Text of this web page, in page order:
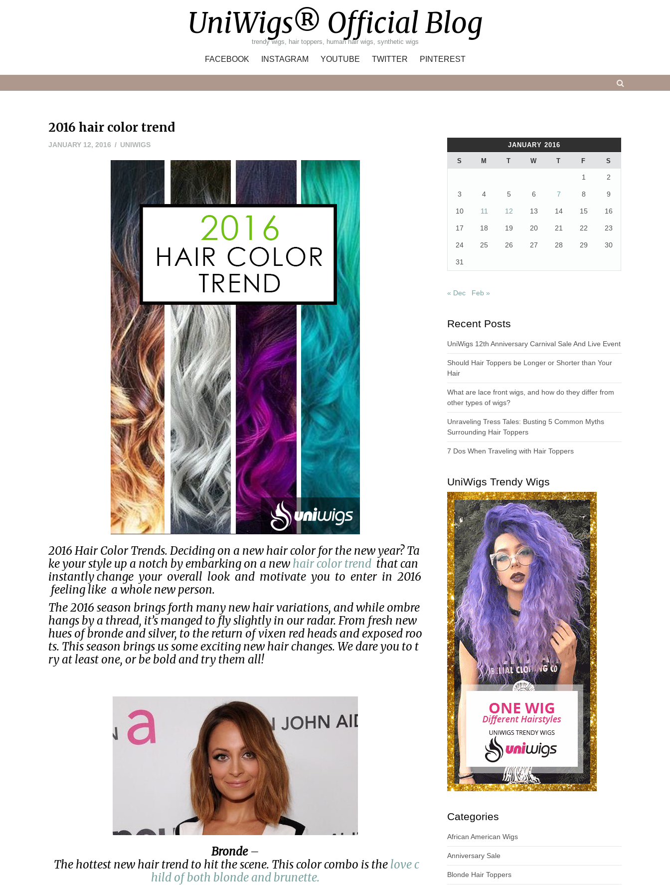
UniWigs® Official Blog
trendy wigs, hair toppers, human hair wigs, synthetic wigs
FACEBOOK INSTAGRAM YOUTUBE TWITTER PINTEREST
2016 hair color trend
JANUARY 12, 2016 UNIWIGS
2016 Hair Color Trends. Deciding on a new hair color for the new year? Ta
ke your style up a notch by embarking on a new hair color trend that can
instantly change your overall look and motivate you to enter in 2016
feeling like a whole new person.
The 2016 season brings forth many new hair variations, and while ombre
hangs by a thread, it’s manged to fly slightly in our radar. From fresh new
hues of bronde and silver, to the return of vixen red heads and exposed roo
ts. This season brings us some exciting new hair changes. We dare you to t
ry at least one, or be bold and try them all!
Bronde –
The hottest new hair trend to hit the scene. This color combo is the love c
hild of both blonde and brunette.
JANUARY 2016
S M T W T F S
1 2
3 4 5 6 7 8 9
10 11 12 13 14 15 16
17 18 19 20 21 22 23
24 25 26 27 28 29 30
31
« Dec Feb »
Recent Posts
UniWigs 12th Anniversary Carnival Sale And Live Event
Should Hair Toppers be Longer or Shorter than Your
Hair
What are lace front wigs, and how do they differ from
other types of wigs?
Unraveling Tress Tales: Busting 5 Common Myths
Surrounding Hair Toppers
7 Dos When Traveling with Hair Toppers
UniWigs Trendy Wigs
Categories
African American Wigs
Anniversary Sale
Blonde Hair Toppers